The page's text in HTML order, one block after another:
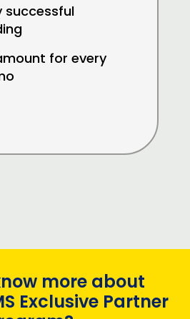
successful
for every
more about
Exclusive Partner